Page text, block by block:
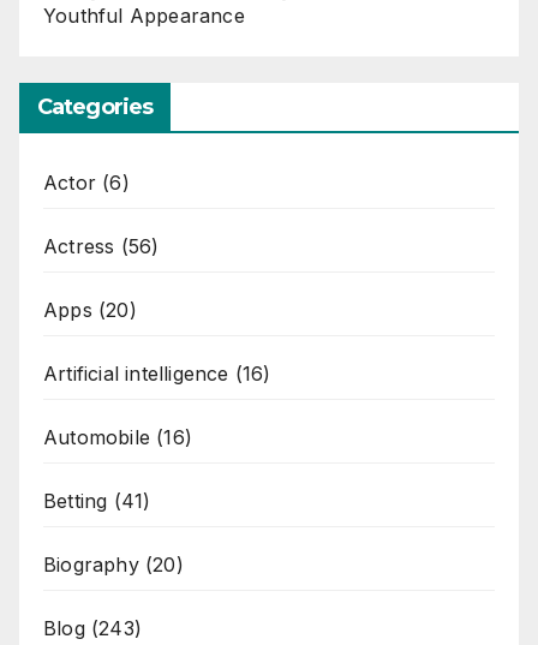
Youthful Appearance
Categories
Actor (6)
Actress (56)
Apps (20)
Artificial intelligence (16)
Automobile (16)
Betting (41)
Biography(20)
Blog(243)